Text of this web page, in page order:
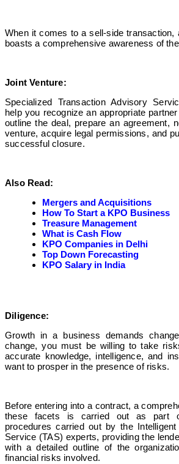
When it comes to a sell-side transaction,
boasts a comprehensive awareness of
JointVenture:
Specialized Transaction Advisory
help you recognize an appropriate
outline the deal, prepare an agreement,
venture, acquire legal permissions, and
successful closure.
Also Read:
Mergers and Acquisitions
How To Start a KPO Business
Treasure Management
What is Cash Flow
KPO Companies in Delhi
Top Down Forecasting
KPO Salary in India
Diligence:
Growth in a business demands
change, you must be willing to take
accurate knowledge, intelligence, and
want to prosper in the presence of risks.
Before entering into a contract, a
these facets is carried out as part
procedures carried out by the
Service (TAS) experts, providing the
with a detailed outline of the
financial risks involved.